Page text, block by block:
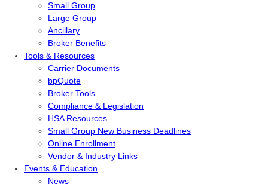
Small Group
Large Group
Ancillary
Broker Benefits
Tools & Resources
Carrier Documents
bpQuote
Broker Tools
Compliance & Legislation
HSA Resources
Small Group New Business Deadlines
Online Enrollment
Vendor & Industry Links
Events & Education
News